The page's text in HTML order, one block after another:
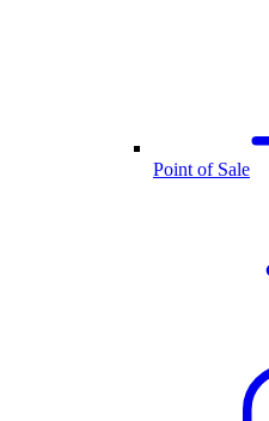
Point of Sale